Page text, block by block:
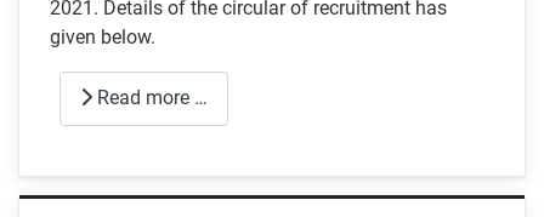
2021. Details of the circular of recruitment has
given below.
Read more …